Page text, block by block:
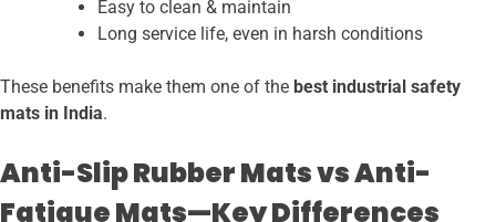
Easy to clean & maintain
Long service life, even in harsh conditions
These benefits make them one of the best industrial safety
mats in India.
Anti-Slip Rubber Mats vs Anti-
Fatigue Mats—Key Differences